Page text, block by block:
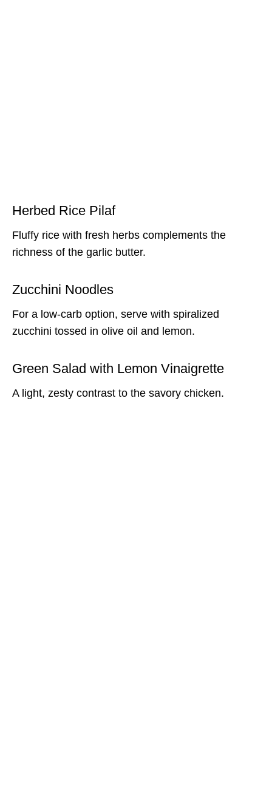
Herbed Rice Pilaf
Fluffy rice with fresh herbs complements the
richness of the garlic butter.
Zucchini Noodles
For a low-carb option, serve with spiralized
zucchini tossed in olive oil and lemon.
Green Salad with Lemon Vinaigrette
A light, zesty contrast to the savory chicken.